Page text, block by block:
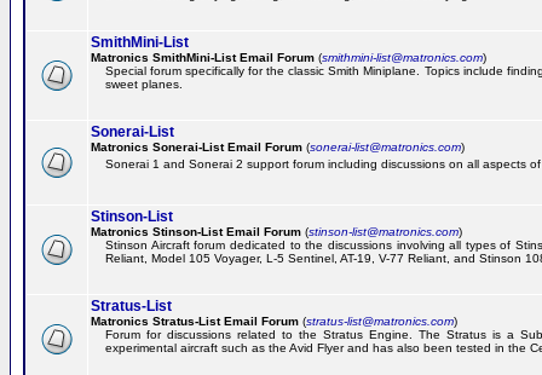
SmithMini-List
Matronics SmithMini-List Email Forum (smithmini-list@matronics.com)
Special forum specifically for the classic Smith Miniplane. Topics include
sweet planes.
Sonerai-List
Matronics Sonerai-List Email Forum (sonerai-list@matronics.com)
Sonerai 1 and Sonerai 2 support forum including discussions on all aspects
Stinson-List
Matronics Stinson-List Email Forum (stinson-list@matronics.com)
Stinson Aircraft forum dedicated to the discussions involving all types of
Reliant, Model 105 Voyager, L-5 Sentinel, AT-19, V-77 Reliant, and Stinson
Stratus-List
Matronics Stratus-List Email Forum (stratus-list@matronics.com)
Forum for discussions related to the Stratus Engine. The Stratus is a
experimental aircraft such as the Avid Flyer and has also been tested in the